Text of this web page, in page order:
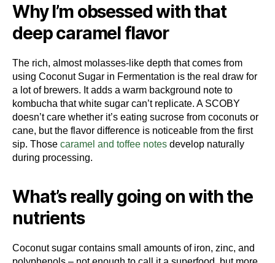
Why I’m obsessed with that
deep caramel flavor
The rich, almost molasses-like depth that comes from
using Coconut Sugar in Fermentation is the real draw for
a lot of brewers. It adds a warm background note to
kombucha that white sugar can’t replicate. A SCOBY
doesn’t care whether it’s eating sucrose from coconuts or
cane, but the flavor difference is noticeable from the first
sip. Those caramel and toffee notes develop naturally
during processing.
What’s really going on with the
nutrients
Coconut sugar contains small amounts of iron, zinc, and